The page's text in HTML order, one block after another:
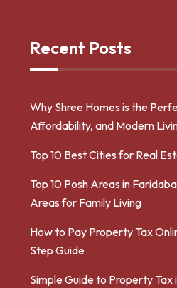
Recent Posts
Why Shree Homes is the
Affordability, and Modern
Top 10 Best Cities for Real
Top 10 Posh Areas in
Areas for Family Living
How to Pay Property Tax
Step Guide
Simple Guide to Property Tax